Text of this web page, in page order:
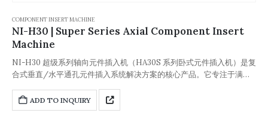
COMPONENT INSERT MACHINE
NI-H30 | Super Series Axial Component Insert
Machine
NI-H30 超级系列轴向元件插入机（HA30S 系列卧式元件插入机）是复
合式垂直/水平通孔元件插入系统解决方案的核心产品。它专注于满足
(SMT) 以及选择性焊接、通孔回流焊等特殊工艺。该设备可实现无缝集
成，降低人力、缺陷率等不可控因素，从而提高生产效率。
ADD TO INQUIRY